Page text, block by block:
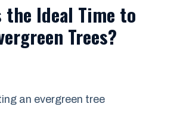
the Ideal Time to
Trees?